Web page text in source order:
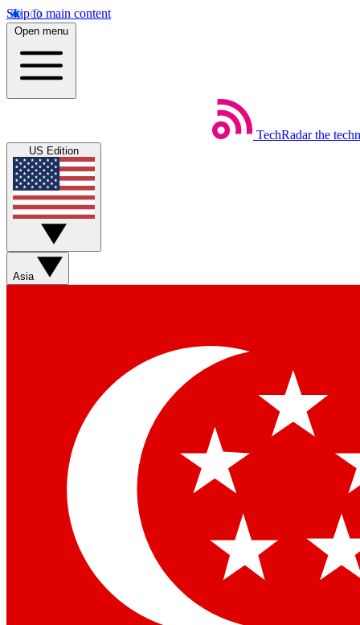
Skip to main content
Open menu
TechRadar the
US Edition
Asia